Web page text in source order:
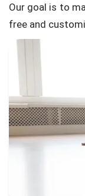
Our goal is to
free and